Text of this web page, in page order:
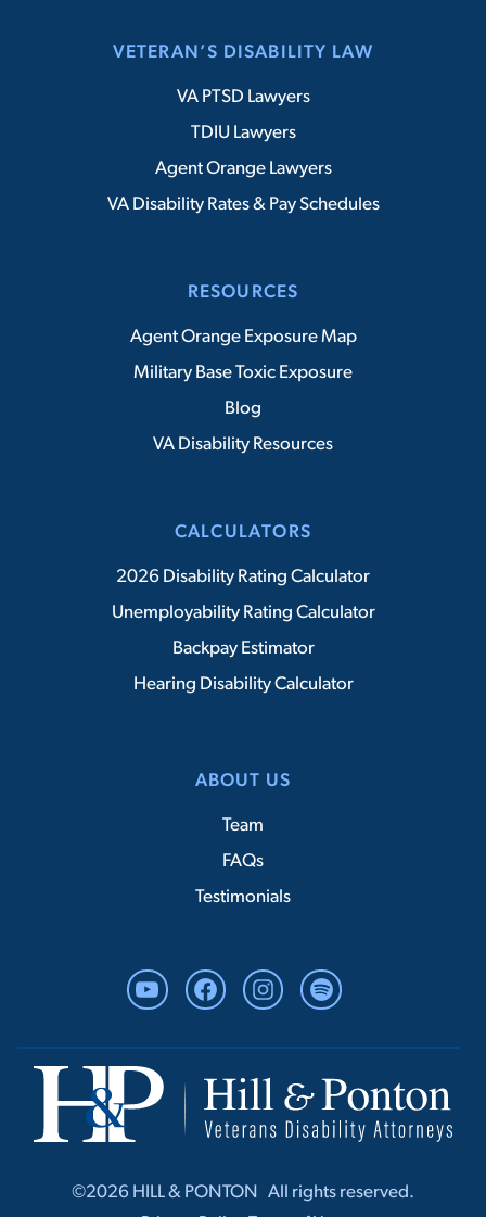
VETERAN’S DISABILITY LAW
VA PTSD Lawyers
TDIU Lawyers
Agent Orange Lawyers
VA Disability Rates & Pay Schedules
RESOURCES
Agent Orange Exposure Map
Military Base Toxic Exposure
Blog
VA Disability Resources
CALCULATORS
2026 Disability Rating Calculator
Unemployability Rating Calculator
Backpay Estimator
Hearing Disability Calculator
ABOUT US
Team
FAQs
Testimonials
YouTubeFacebookInstagramSpotify
©2026 HILL & PONTON ‎ ‎ All rights r‎‎eserved.